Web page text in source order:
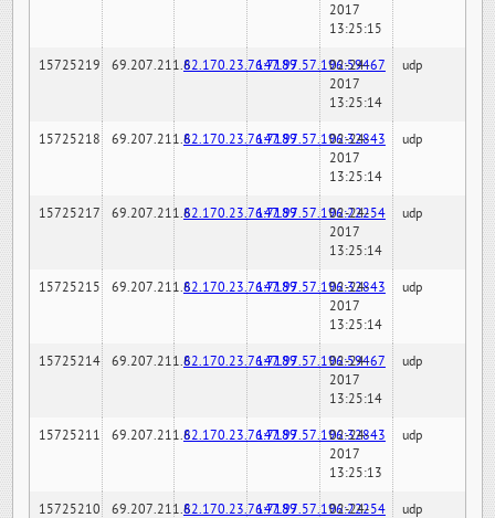
2017
13:25:15
15725219 69.207.211.682.170.23.76:7189147.97.57.196:59467
02-24-
2017
13:25:14
udp
15725218 69.207.211.682.170.23.76:7189147.97.57.196:32843
02-24-
2017
13:25:14
udp
15725217 69.207.211.682.170.23.76:7189147.97.57.196:22254
02-24-
2017
13:25:14
udp
15725215 69.207.211.682.170.23.76:7189147.97.57.196:32843
02-24-
2017
13:25:14
udp
15725214 69.207.211.682.170.23.76:7189147.97.57.196:59467
02-24-
2017
13:25:14
udp
15725211 69.207.211.682.170.23.76:7189147.97.57.196:32843
02-24-
2017
13:25:13
udp
15725210 69.207.211.682.170.23.76:7189147.97.57.196:22254
02-24-
udp